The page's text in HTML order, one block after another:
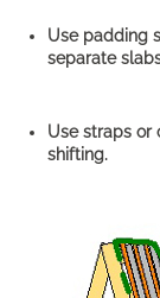
Use padding
separate
Use straps or
shifting.